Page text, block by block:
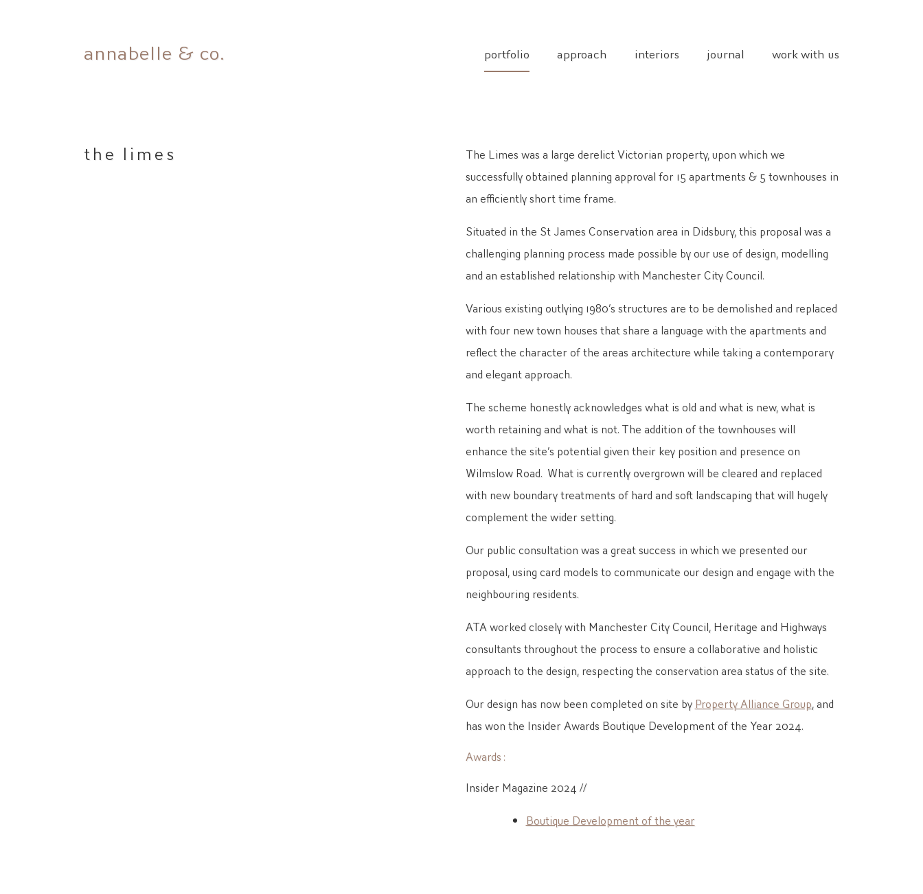
to
annabelle & co. portfolio approach interiors journal work with us
the limes
The Limes was a large derelict Victorian property, upon which we
successfully obtained planning approval for 15 apartments & 5 townhouses in
an efficiently short time frame.
Situated in the St James Conservation area in Didsbury, this proposal was a
challenging planning process made possible by our use of design, modelling
and an established relationship with Manchester City Council.
Various existing outlying 1980’s structures are to be demolished and replaced
with four new town houses that share a language with the apartments and
reflect the character of the areas architecture while taking a contemporary
and elegant approach.
The scheme honestly acknowledges what is old and what is new, what is
worth retaining and what is not. The addition of the townhouses will
enhance the site’s potential given their key position and presence on
Wilmslow Road. What is currently overgrown will be cleared and replaced
with new boundary treatments of hard and soft landscaping that will hugely
complement the wider setting.
Our public consultation was a great success in which we presented our
proposal, using card models to communicate our design and engage with the
neighbouring residents.
ATA worked closely with Manchester City Council, Heritage and Highways
consultants throughout the process to ensure a collaborative and holistic
approach to the design, respecting the conservation area status of the site.
Our design has now been completed on site by Property Alliance Group , and
has won the Insider Awards Boutique Development of the Year 2024.
Awards :
Insider Magazine 2024 //
Boutique Development of the year